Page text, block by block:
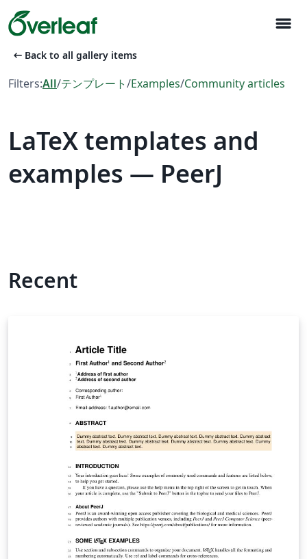
menu
arrow_left_alt Back to all gallery items
Filters:All/テンプレート/Examples/Community articles
LaTeX templates and
examples — PeerJ
Recent